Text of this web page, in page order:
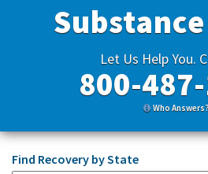
Let Us Help You.
800-
Who Answers?
Find Recovery by State